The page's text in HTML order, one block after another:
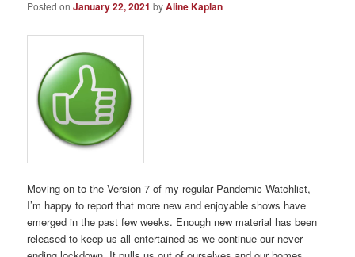
Posted onJanuary 22, 2021 byAline Kaplan
Moving on to the Version 7 of my regular Pandemic Watchlist,
I’m happy to report that more new and enjoyable shows have
emerged in the past few weeks. Enough new material has been
released to keep us all entertained as we continue our never-